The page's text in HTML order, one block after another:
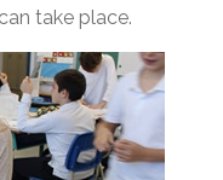
take place.